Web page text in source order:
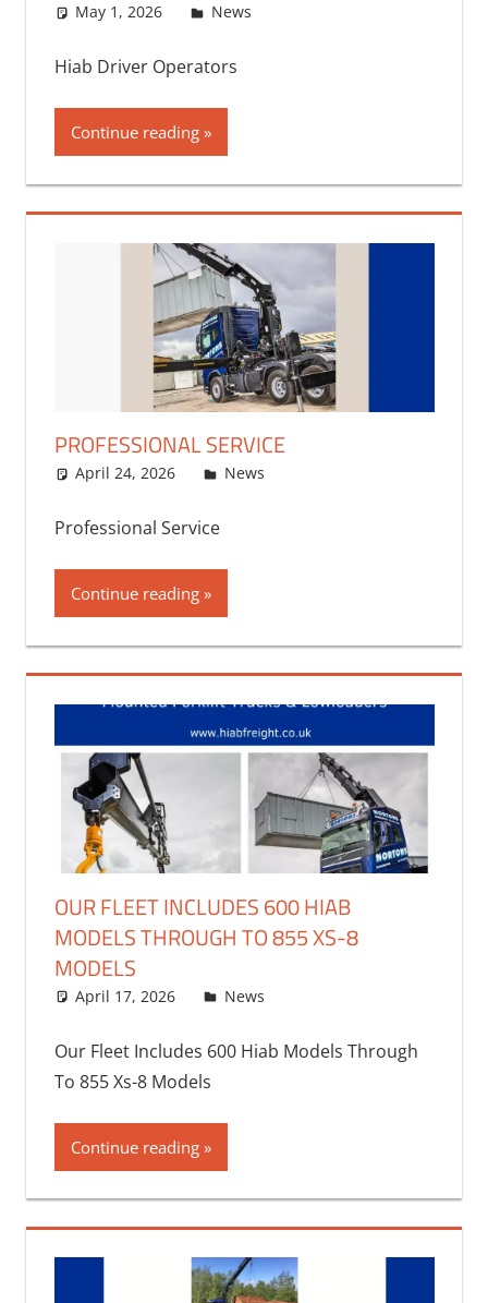
May 1, 2026 bq2byf
News
Hiab Driver Operators
Continue reading
PROFESSIONAL SERVICE
April 24, 2026 bq2byf
News
Professional Service
Continue reading
OUR FLEET INCLUDES 600 HIAB
MODELS THROUGH TO 855 XS-8
MODELS
April 17, 2026 bq2byf
News
Our Fleet Includes 600 Hiab Models Through
To 855 Xs-8 Models
Continue reading